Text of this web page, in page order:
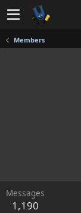
Members
Messages
1,190